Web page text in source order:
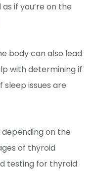
if you’re on the
body can also lead
with determining if
issues are
on the
of thyroid
testing for thyroid